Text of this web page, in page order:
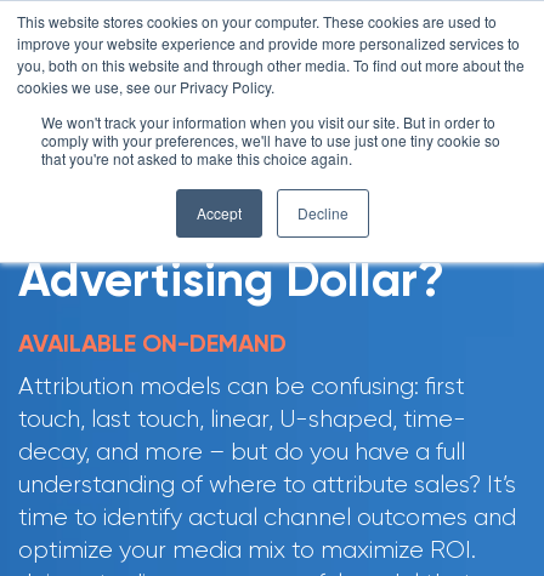
This website stores cookies on your computer. These cookies are used to
improve your website experience and provide more personalized services to
you, both on this website and through other media. To find out more about the
cookies we use, see our Privacy Policy.
We won't track your information when you visit our site. But in order to
comply with your preferences, we'll have to use just one tiny cookie so
that you're not asked to make this choice again.
Accept Decline
Where Should You
Invest Your Next
Advertising Dollar?
AVAILABLE ON-DEMAND
Attribution models can be confusing: first
touch, last touch, linear, U-shaped, time-
decay, and more – but do you have a full
understanding of where to attribute sales? It’s
time to identify actual channel outcomes and
optimize your media mix to maximize ROI.